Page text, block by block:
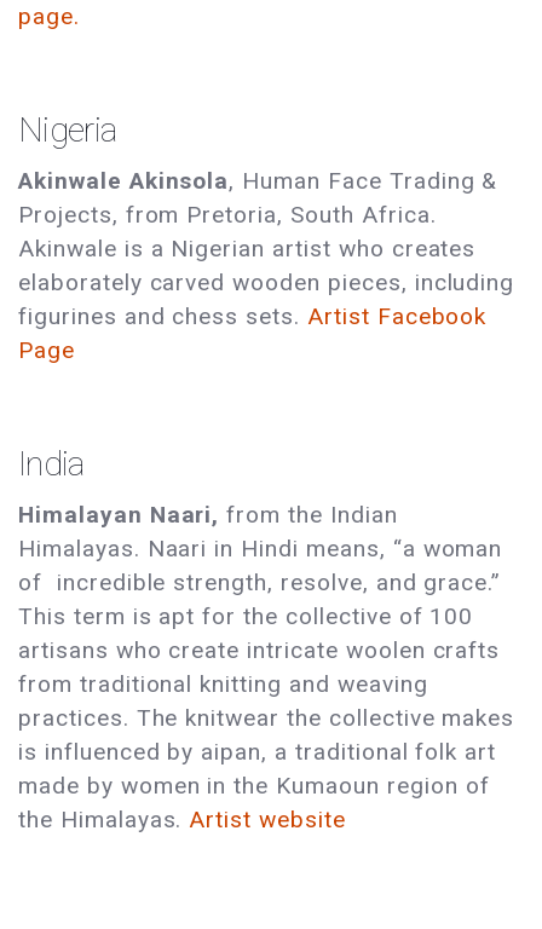
page.
Nigeria
Akinwale Akinsola, Human Face Trading &
Projects, from Pretoria, South Africa.
Akinwale is a Nigerian artist who creates
elaborately carved wooden pieces, including
figurines and chess sets. Artist Facebook
Page
India
Himalayan Naari, from the Indian
Himalayas. Naari in Hindi means, “a woman
of incredible strength, resolve, and grace.”
This term is apt for the collective of 100
artisans who create intricate woolen crafts
from traditional knitting and weaving
practices. The knitwear the collective makes
is influenced by aipan, a traditional folk art
made by women in the Kumaoun region of
the Himalayas. Artist website